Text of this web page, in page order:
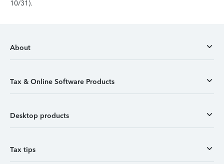
10/31).
About
Tax & Online Software Products
Desktop products
Tax tips